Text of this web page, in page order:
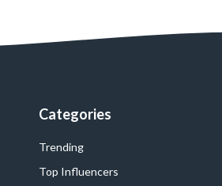
Categories
Trending
Top Influencers